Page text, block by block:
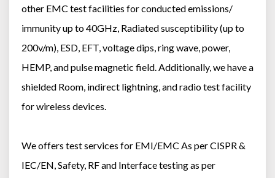
other EMC test facilities for conducted emissions/
immunity up to 40GHz, Radiated susceptibility (up to
200v/m), ESD, EFT, voltage dips, ring wave, power,
HEMP, and pulse magnetic field. Additionally, we have a
shielded Room, indirect lightning, and radio test facility
for wireless devices.
We offers test services for EMI/EMC As per CISPR &
IEC/EN, Safety, RF and Interface testing as per